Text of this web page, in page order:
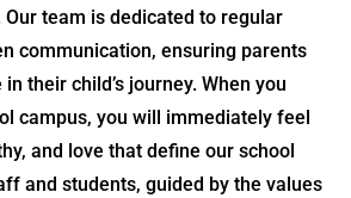
team is dedicated to regular
communication, ensuring parents
their child’s journey. When you
campus, you will immediately feel
and love that define our school
and students, guided by the values